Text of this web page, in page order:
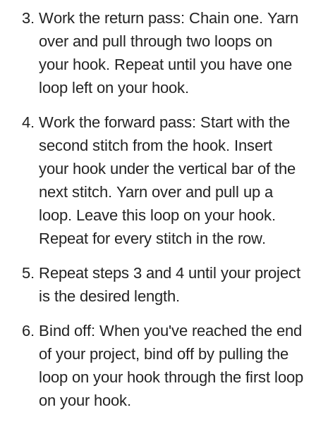
Work the return pass: Chain one. Yarn
over and pull through two loops on
your hook. Repeat until you have one
loop left on your hook.
Work the forward pass: Start with the
second stitch from the hook. Insert
your hook under the vertical bar of the
next stitch. Yarn over and pull up a
loop. Leave this loop on your hook.
Repeat for every stitch in the row.
Repeat steps 3 and 4 until your project
is the desired length.
Bind off: When you've reached the end
of your project, bind off by pulling the
loop on your hook through the first loop
on your hook.